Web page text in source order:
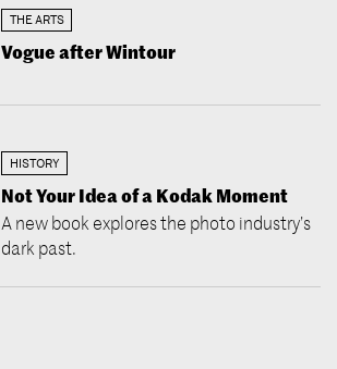
THE ARTS
Vogue after Wintour
HISTORY
Not Your Idea of a Kodak Moment
A new book explores the photo industry’s
dark past.